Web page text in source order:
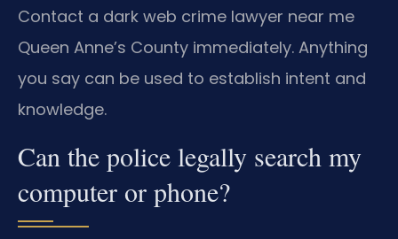
Contact a dark web crime lawyer near me
Queen Anne’s County immediately. Anything
you say can be used to establish intent and
knowledge.
Can the police legally search my
computer or phone?